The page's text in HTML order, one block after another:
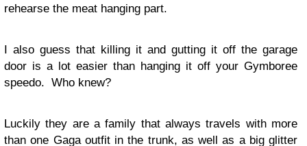
rehearse the meat hanging part.
I also guess that killing it and gutting it off the garage
door is a lot easier than hanging it off your Gymboree
speedo. Who knew?
Luckily they are a family that always travels with more
than one Gaga outfit in the trunk, as well as a big glitter